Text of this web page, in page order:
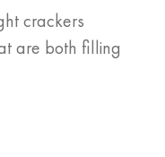
crackers
are both filling